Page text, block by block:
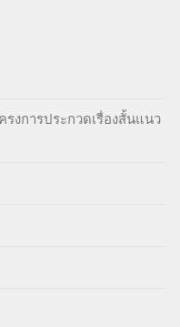
รงการประกวดเรื่องสั้นแนว